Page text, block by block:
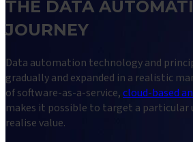
THE DATA
JOURNEY
Data automation technology and
gradually and expanded in a realistic
of software-as-a-service,cloud-based
makes it possible to target a particular
realise value.